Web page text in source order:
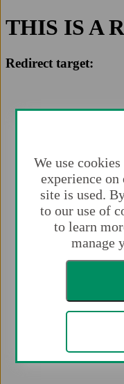
THIS IS A
Redirect target:
We use
experience
site is used.
to our use of
to learn
manage